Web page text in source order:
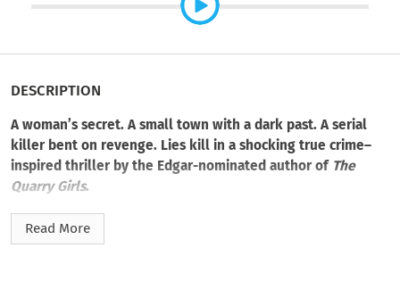
DESCRIPTION
A woman’s secret. A small town with a dark past. A serial
killer bent on revenge. Lies kill in a shocking true crime–
inspired thriller by the Edgar-nominated author of The
Quarry Girls.
Tuesday Hendrickson has spent eight years running from
memories of that night. Her sister’s screams. Blood on the
Read More